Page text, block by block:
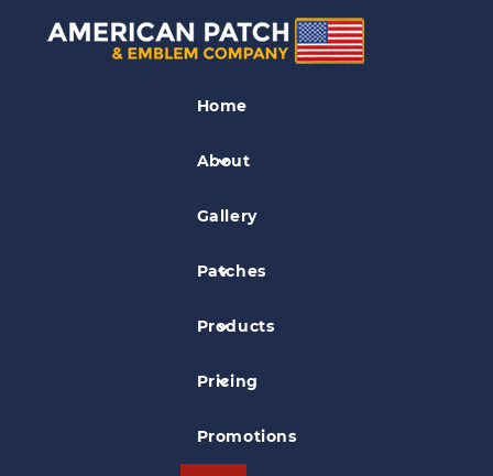
Home
About
Gallery
Patches
Products
Pricing
Promotions
Association Patches